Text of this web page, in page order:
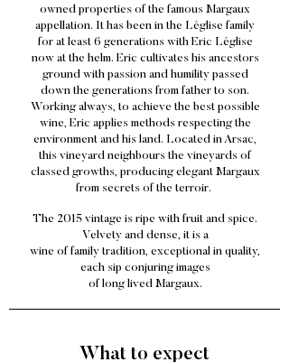
owned properties of the famous Margaux
appellation. It has been in the Léglise family
for at least 6 generations with Eric Léglise
now at the helm. Eric cultivates his ancestors
ground with passion and humility passed
down the generations from father to son.
Working always, to achieve the best possible
wine, Eric applies methods respecting the
environment and his land. Located in Arsac,
this vineyard neighbours the vineyards of
classed growths, producing elegant Margaux
from secrets of the terroir.
The 2015 vintage is ripe with fruit and spice.
Velvety and dense, it is a
wine of family tradition, exceptional in quality,
each sip conjuring images
of long lived Margaux.
What to expect